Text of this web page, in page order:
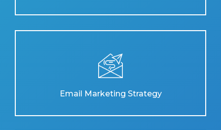
Email Marketing Strategy